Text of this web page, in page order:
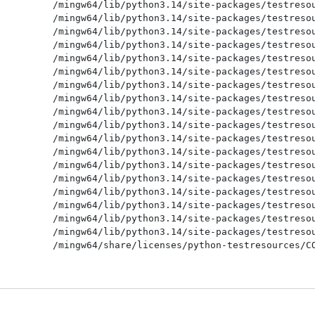
/mingw64/lib/python3.14/site-packages/
/mingw64/lib/python3.14/site-packages/
/mingw64/lib/python3.14/site-packages/
/mingw64/lib/python3.14/site-packages/
/mingw64/lib/python3.14/site-packages/
/mingw64/lib/python3.14/site-packages/
/mingw64/lib/python3.14/site-packages/
/mingw64/lib/python3.14/site-packages/
/mingw64/lib/python3.14/site-packages/
/mingw64/lib/python3.14/site-packages/
/mingw64/lib/python3.14/site-packages/
/mingw64/lib/python3.14/site-packages/
/mingw64/lib/python3.14/site-packages/
/mingw64/lib/python3.14/site-packages/
/mingw64/lib/python3.14/site-packages/
/mingw64/lib/python3.14/site-packages/
/mingw64/lib/python3.14/site-packages/
/mingw64/lib/python3.14/site-packages/